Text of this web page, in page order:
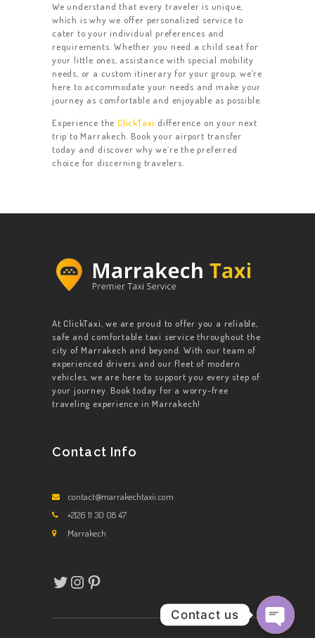
We understand that every traveler is unique,
which is why we offer personalized service to
cater to your individual preferences and
requirements. Whether you need a child seat for
your little ones, assistance with special mobility
needs, or a custom itinerary for your group, we’re
here to accommodate your needs and make your
journey as comfortable and enjoyable as possible.
Experience theClickTaxi difference on your next
trip to Marrakech. Book your airport transfer
today and discover why we’re the preferred
choice for discerning travelers.
At ClickTaxi, we are proud to offer you a reliable,
safe and comfortable taxi service throughout the
city of Marrakech and beyond. With our team of
experienced drivers and our fleet of modern
vehicles, we are here to support you every step of
your journey. Book today for a worry-free
traveling experience in Marrakech!
Contact Info
contact@marrakechtaxii.com
+2126 11 30 08 47
Marrakech
Twitter
Instagram
Pinterest
Contact us